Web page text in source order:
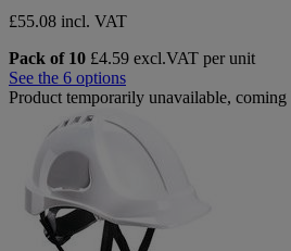
£55.08 incl. VAT
Pack of 10 £4.59 excl.VAT per unit
See the 6 options
Product temporarily unavailable, coming